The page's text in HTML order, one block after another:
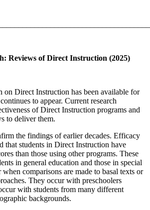
Reviews of Direct Instruction (2025)
on Direct Instruction has been available for
to appear. Current research
of Direct Instruction programs and
to deliver them.
the findings of earlier decades. Efficacy
that students in Direct Instruction have
than those using other programs. These
in general education and those in special
comparisons are made to basal texts or
They occur with preschoolers
with students from many different
backgrounds.